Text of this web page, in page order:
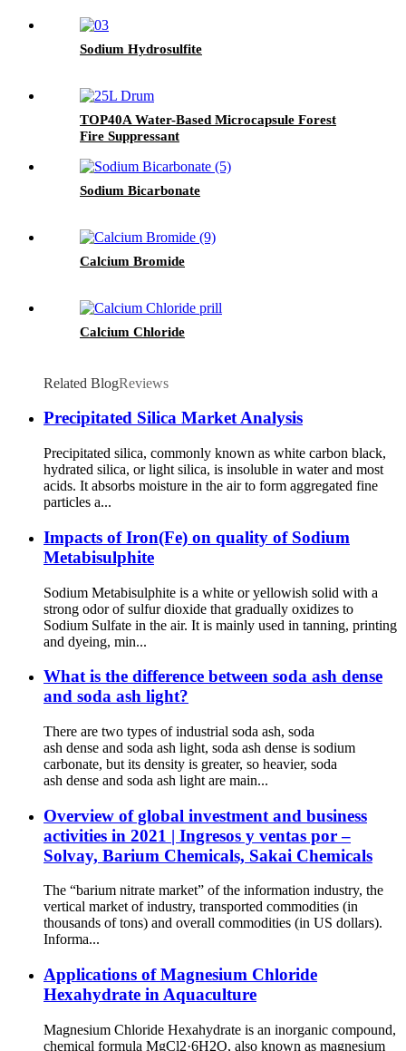
Sodium Hydrosulfite
TOP40A Water-Based Microcapsule Forest
Fire Suppressant
Sodium Bicarbonate
Calcium Bromide
Calcium Chloride
Related BlogReviews
Precipitated Silica Market Analysis
Precipitated silica, commonly known as white carbon black,
hydrated silica, or light silica, is insoluble in water and most
acids. It absorbs moisture in the air to form aggregated fine
particles a...
Impacts of Iron(Fe) on quality of Sodium
Metabisulphite
Sodium Metabisulphite is a white or yellowish solid with a
strong odor of sulfur dioxide that gradually oxidizes to
Sodium Sulfate in the air. It is mainly used in tanning, printing
and dyeing, min...
What is the difference between soda ash dense
and soda ash light?
There are two types of industrial soda ash, soda
ash dense and soda ash light, soda ash dense is sodium
carbonate, but its density is greater, so heavier, soda
ash dense and soda ash light are main...
Overview of global investment and business
activities in 2021 | Ingresos y ventas por –
Solvay, Barium Chemicals, Sakai Chemicals
The “barium nitrate market” of the information industry, the
vertical market of industry, transported commodities (in
thousands of tons) and overall commodities (in US dollars).
Informa...
Applications of Magnesium Chloride
Hexahydrate in Aquaculture
Magnesium Chloride Hexahydrate is an inorganic compound,
chemical formula MgCl2·6H2O, also known as magnesium